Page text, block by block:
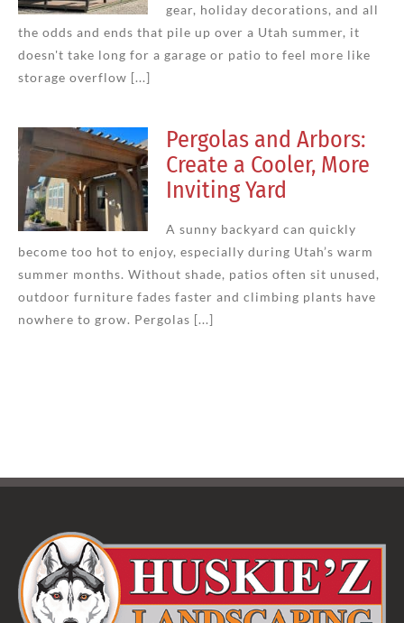
gear, holiday decorations, and all
the odds and ends that pile up over a Utah summer, it
doesn't take long for a garage or patio to feel more like
storage overflow [...]
Pergolas and Arbors:
Create a Cooler, More
Inviting Yard
A sunny backyard can quickly
become too hot to enjoy, especially during Utah’s warm
summer months. Without shade, patios often sit unused,
outdoor furniture fades faster and climbing plants have
nowhere to grow. Pergolas [...]